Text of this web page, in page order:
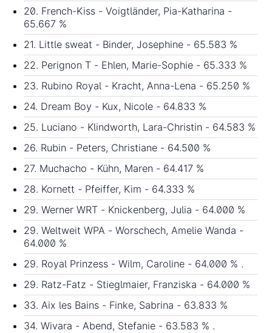
20. French-Kiss - Voigtländer, Pia-Katharina -
65.667 %
21. Little sweat - Binder, Josephine - 65.583 %
22. Perignon T - Ehlen, Marie-Sophie - 65.333 %
23. Rubino Royal - Kracht, Anna-Lena - 65.250 %
24. Dream Boy - Kux, Nicole - 64.833 %
25. Luciano - Klindworth, Lara-Christin - 64.583 %
26. Rubin - Peters, Christiane - 64.500 %
27. Muchacho - Kühn, Maren - 64.417 %
28. Kornett - Pfeiffer, Kim - 64.333 %
29. Werner WRT - Knickenberg, Julia - 64.000 %
29. Weltweit WPA - Worschech, Amelie Wanda -
64.000 %
29. Royal Prinzess - Wilm, Caroline - 64.000 % .
29. Ratz-Fatz - Stieglmaier, Franziska - 64.000 %
33. Aix les Bains - Finke, Sabrina - 63.833 %
34. Wivara - Abend, Stefanie - 63.583 % .